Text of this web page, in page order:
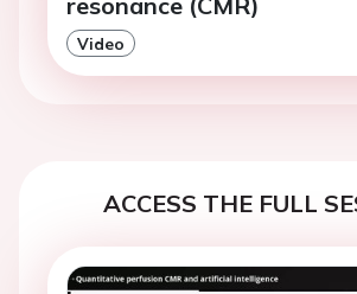
Video
ACCESS THE FULL